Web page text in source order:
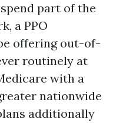
part of the
a PPO
offering out-of-
routinely at
with a
nationwide
additionally